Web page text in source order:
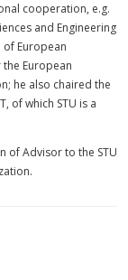
cooperation, e.g.
and Engineering
of European
the European
he also chaired the
of which STU is a
of Advisor to the STU